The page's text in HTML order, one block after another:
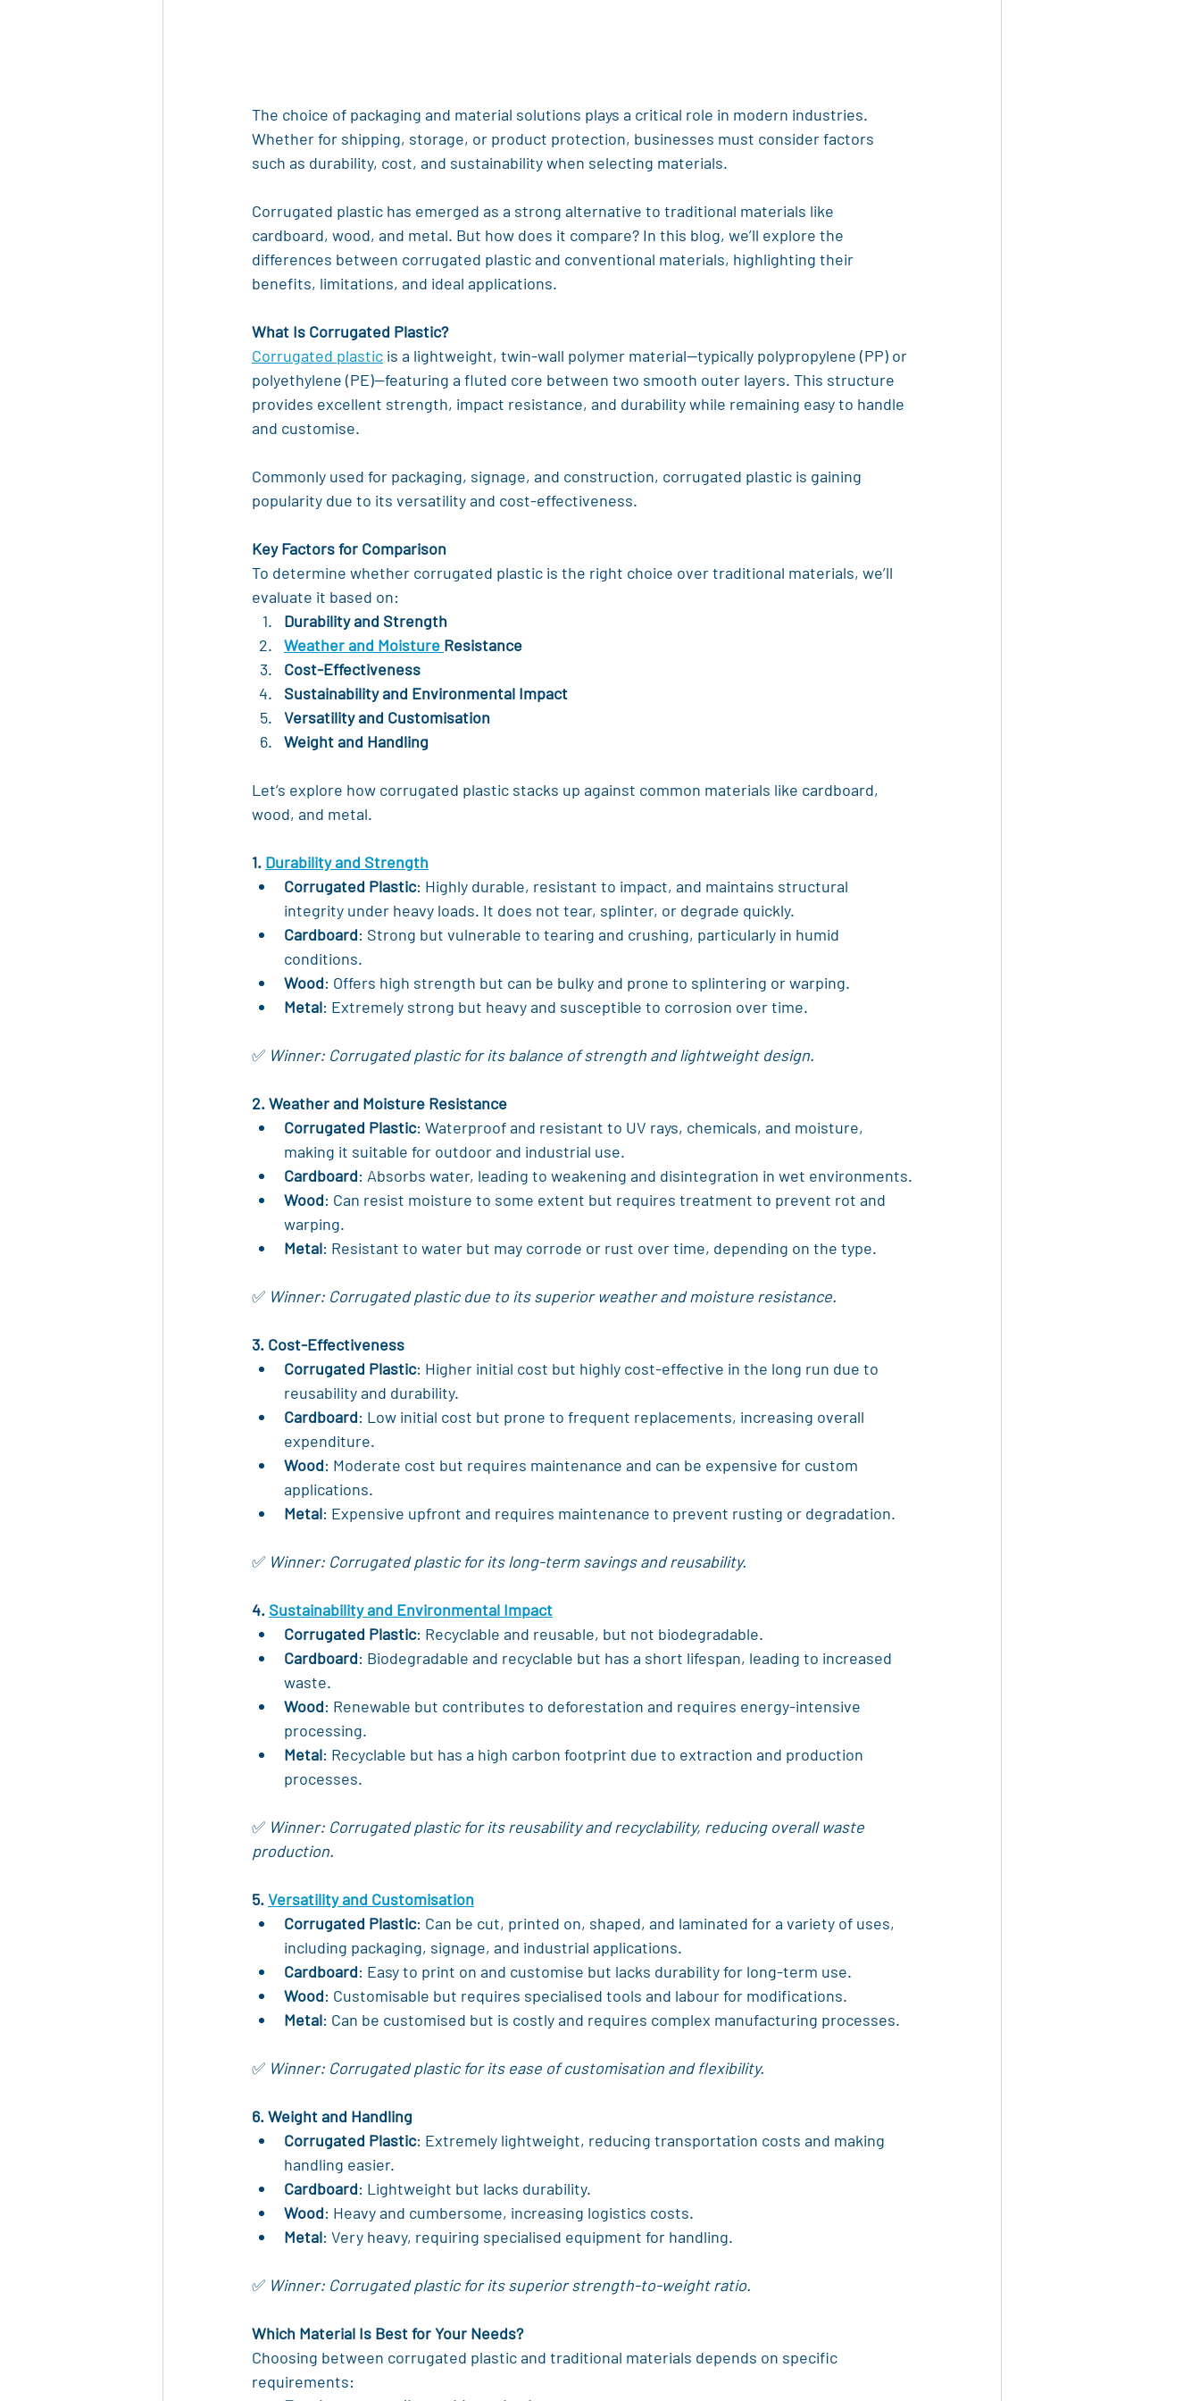
The choice of packaging and material solutions plays a critical role in modern industries.
Whether for shipping, storage, or product protection, businesses must consider factors
such as durability, cost, and sustainability when selecting materials.
Corrugated plastic has emerged as a strong alternative to traditional materials like
cardboard, wood, and metal. But how does it compare? In this blog, we’ll explore the
differences between corrugated plastic and conventional materials, highlighting their
benefits, limitations, and ideal applications.
What Is Corrugated Plastic?
Corrugated plastic is a lightweight, twin-wall polymer material—typically polypropylene (PP) or
polyethylene (PE)—featuring a fluted core between two smooth outer layers. This structure
provides excellent strength, impact resistance, and durability while remaining easy to handle
and customise.
Commonly used for packaging, signage, and construction, corrugated plastic is gaining
popularity due to its versatility and cost-effectiveness.
Key Factors for Comparison
To determine whether corrugated plastic is the right choice over traditional materials, we’ll
evaluate it based on:
Durability and Strength
Weather and Moisture Resistance
Cost-Effectiveness
Sustainability and Environmental Impact
Versatility and Customisation
Weight and Handling
Let’s explore how corrugated plastic stacks up against common materials like cardboard,
wood, and metal.
1. Durability and Strength
Corrugated Plastic: Highly durable, resistant to impact, and maintains structural
integrity under heavy loads. It does not tear, splinter, or degrade quickly.
Cardboard: Strong but vulnerable to tearing and crushing, particularly in humid
conditions.
Wood: Offers high strength but can be bulky and prone to splintering or warping.
Metal: Extremely strong but heavy and susceptible to corrosion over time.
✅ Winner: Corrugated plastic for its balance of strength and lightweight design.
2. Weather and Moisture Resistance
Corrugated Plastic: Waterproof and resistant to UV rays, chemicals, and moisture,
making it suitable for outdoor and industrial use.
Cardboard: Absorbs water, leading to weakening and disintegration in wet environments.
Wood: Can resist moisture to some extent but requires treatment to prevent rot and
warping.
Metal: Resistant to water but may corrode or rust over time, depending on the type.
✅ Winner: Corrugated plastic due to its superior weather and moisture resistance.
3. Cost-Effectiveness
Corrugated Plastic: Higher initial cost but highly cost-effective in the long run due to
reusability and durability.
Cardboard: Low initial cost but prone to frequent replacements, increasing overall
expenditure.
Wood: Moderate cost but requires maintenance and can be expensive for custom
applications.
Metal: Expensive upfront and requires maintenance to prevent rusting or degradation.
✅ Winner: Corrugated plastic for its long-term savings and reusability.
4. Sustainability and Environmental Impact
Corrugated Plastic: Recyclable and reusable, but not biodegradable.
Cardboard: Biodegradable and recyclable but has a short lifespan, leading to increased
waste.
Wood: Renewable but contributes to deforestation and requires energy-intensive
processing.
Metal: Recyclable but has a high carbon footprint due to extraction and production
processes.
✅ Winner: Corrugated plastic for its reusability and recyclability, reducing overall waste
production.
5. Versatility and Customisation
Corrugated Plastic: Can be cut, printed on, shaped, and laminated for a variety of uses,
including packaging, signage, and industrial applications.
Cardboard: Easy to print on and customise but lacks durability for long-term use.
Wood: Customisable but requires specialised tools and labour for modifications.
Metal: Can be customised but is costly and requires complex manufacturing processes.
✅ Winner: Corrugated plastic for its ease of customisation and flexibility.
6. Weight and Handling
Corrugated Plastic: Extremely lightweight, reducing transportation costs and making
handling easier.
Cardboard: Lightweight but lacks durability.
Wood: Heavy and cumbersome, increasing logistics costs.
Metal: Very heavy, requiring specialised equipment for handling.
✅ Winner: Corrugated plastic for its superior strength-to-weight ratio.
Which Material Is Best for Your Needs?
Choosing between corrugated plastic and traditional materials depends on specific
requirements: